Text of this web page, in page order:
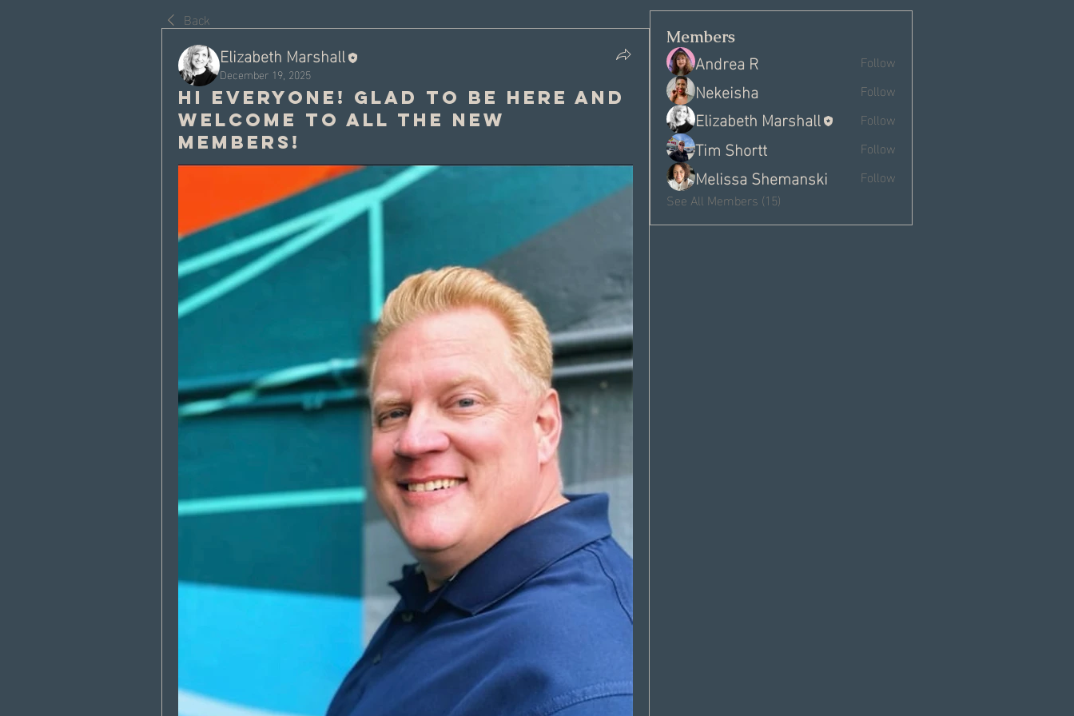
Back
Elizabeth Marshall
December 19, 2025
Hi everyone! Glad to be here and
welcome to all the new
members!
Members
Andrea R Follow
Nekeisha Follow
Elizabeth Marshall Follow
Tim Shortt Follow
Melissa Shemanski
Follow
See All Members (15)